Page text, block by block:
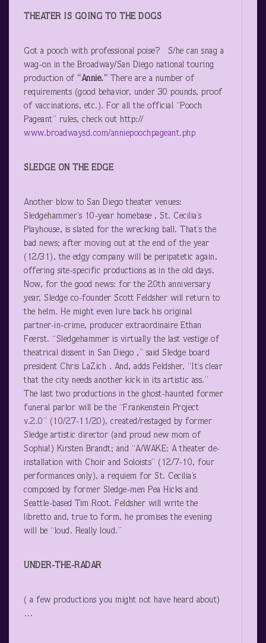
THEATER IS GOING TO THE DOGS
Got a pooch with professional poise? S/he can snag a
wag-on in the Broadway/San Diego national touring
production of “Annie.” There are a number of
requirements (good behavior, under 30 pounds, proof
of vaccinations, etc.). For all the official “Pooch
Pageant” rules, check out http://
www.broadwaysd.com/anniepoochpageant.php
SLEDGE ON THE EDGE
Another blow to San Diego theater venues:
Sledgehammer’s 10-year homebase , St. Cecilia’s
Playhouse, is slated for the wrecking ball. That’s the
bad news; after moving out at the end of the year
(12/31), the edgy company will be peripatetic again,
offering site-specific productions as in the old days.
Now, for the good news: for the 20th anniversary
year, Sledge co-founder Scott Feldsher will return to
the helm. He might even lure back his original
partner-in-crime, producer extraordinaire Ethan
Feerst. “Sledgehammer is virtually the last vestige of
theatrical dissent in San Diego ,” said Sledge board
president Chris LaZich . And, adds Feldsher, “It’s clear
that the city needs another kick in its artistic ass.”
The last two productions in the ghost-haunted former
funeral parlor will be the “Frankenstein Project
v.2.0” (10/27-11/20), created/restaged by former
Sledge artistic director (and proud new mom of
Sophia!) Kirsten Brandt; and “A/WAKE: A theater de-
installation with Choir and Soloists” (12/7-10, four
performances only), a requiem for St. Cecilia’s
composed by former Sledge-men Pea Hicks and
Seattle-based Tim Root. Feldsher will write the
libretto and, true to form, he promises the evening
will be “loud. Really loud.”
UNDER-THE-RADAR
( a few productions you might not have heard about)
…